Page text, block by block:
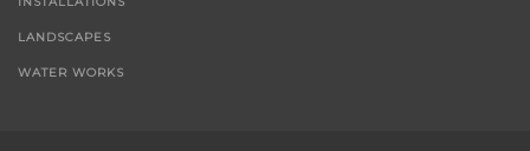
LANDSCAPES
WATER WORKS